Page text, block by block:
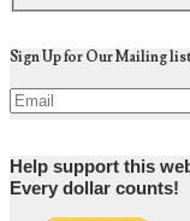
Sign Up for Our Mailing list
Help support this
Every dollar counts!